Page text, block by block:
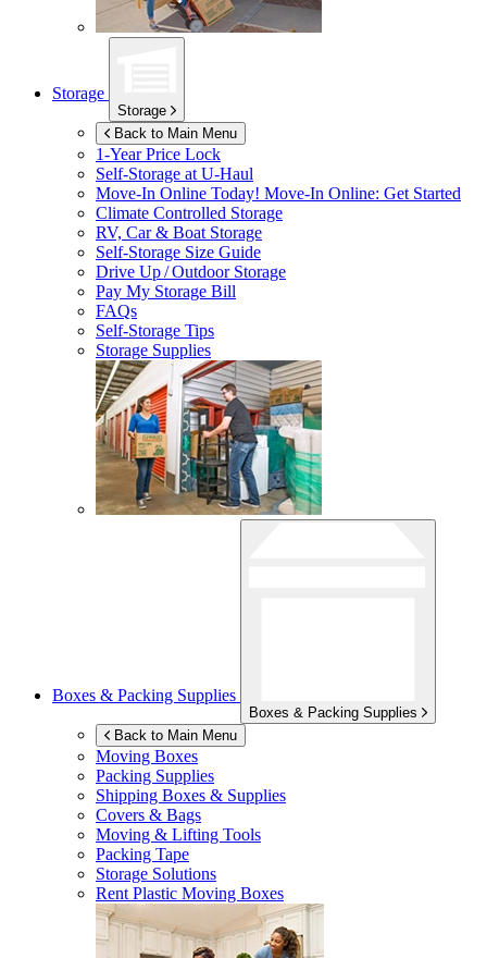
Storage
Storage
Back to Main Menu
1-Year Price Lock
Self-Storage atU-Haul
Move-In Online Today! Move-In Online: Get Started
Climate Controlled Storage
RV, Car & Boat Storage
Self-Storage Size Guide
Drive Up / Outdoor Storage
Pay My Storage Bill
FAQs
Self-Storage Tips
Storage Supplies
Boxes & Packing Supplies
Boxes & Packing Supplies
Back to Main Menu
Moving Boxes
Packing Supplies
Shipping Boxes & Supplies
Covers & Bags
Moving & Lifting Tools
Packing Tape
Storage Solutions
Rent Plastic Moving Boxes